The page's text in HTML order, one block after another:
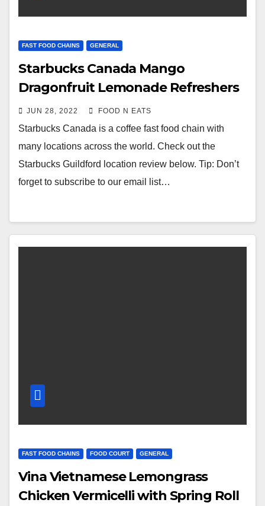
FAST FOOD CHAINS GENERAL
Starbucks Canada Mango
Dragonfruit Lemonade Refreshers
Review & Price (Guildford Surrey,
BC, Canada)
JUN 28, 2022 FOOD N EATS
Starbucks Canada is a coffee fast food chain with
many locations across the world. Check out the
Starbucks Guildford location review below. Tip: Don’t
forget to subscribe to our email list…
FAST FOOD CHAINS FOOD COURT GENERAL
Vina Vietnamese Lemongrass
Chicken Vermicelli with Spring Roll